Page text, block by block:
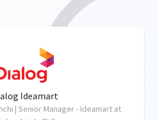
Ideamart
| Senior Manager - Ideamart at